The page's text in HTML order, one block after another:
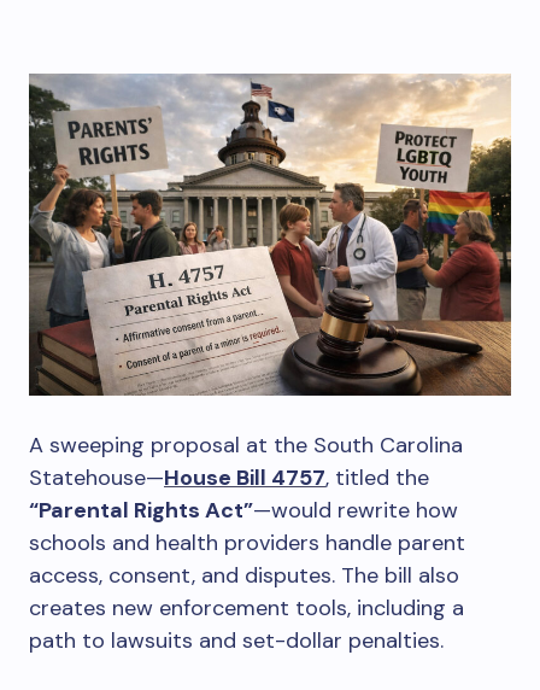
A sweeping proposal at the South Carolina
Statehouse—House Bill 4757, titled the
“Parental Rights Act”—would rewrite how
schools and health providers handle parent
access, consent, and disputes. The bill also
creates new enforcement tools, including a
path to lawsuits and set-dollar penalties.